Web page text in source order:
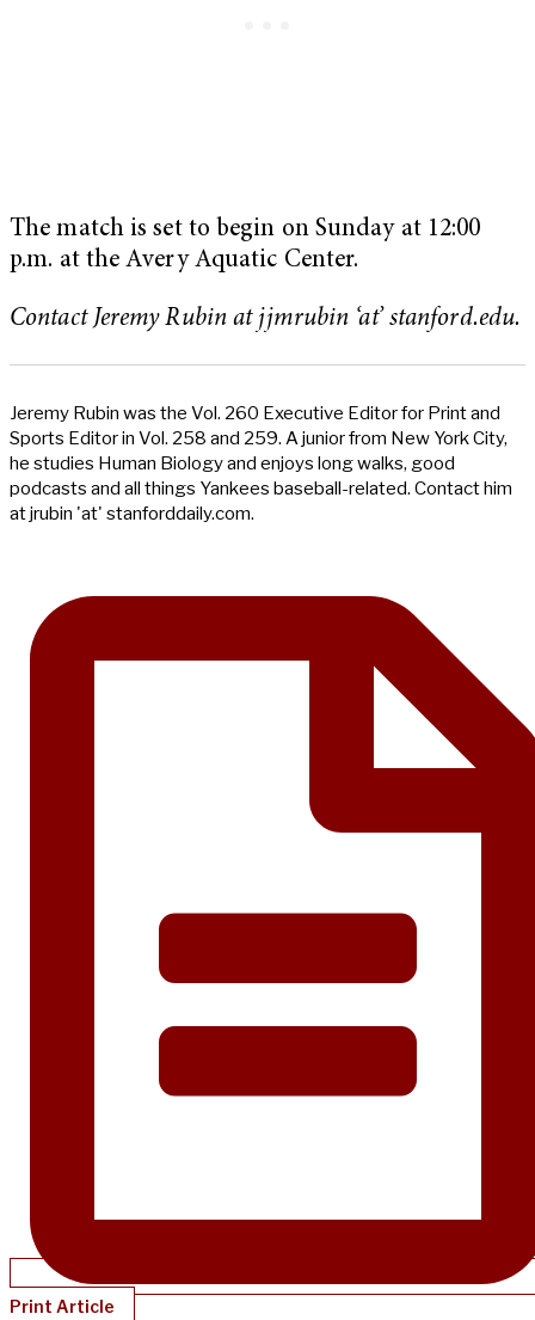
The match is set to begin on Sunday at 12:00
p.m. at the Avery Aquatic Center.
Contact Jeremy Rubin at jjmrubin ‘at’ stanford.edu.
Jeremy Rubin was the Vol. 260 Executive Editor for Print and
Sports Editor in Vol. 258 and 259. A junior from New York City,
he studies Human Biology and enjoys long walks, good
podcasts and all things Yankees baseball-related. Contact him
at jrubin 'at' stanforddaily.com.
Print Article